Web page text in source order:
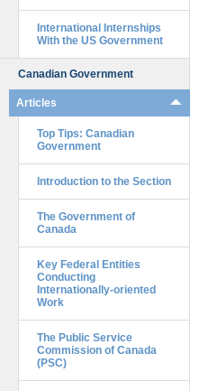
International Internships
With the US Government
Canadian Government
Articles
Top Tips: Canadian
Government
Introduction to the Section
The Government of
Canada
Key Federal Entities
Conducting
Internationally-oriented
Work
The Public Service
Commission of Canada
(PSC)